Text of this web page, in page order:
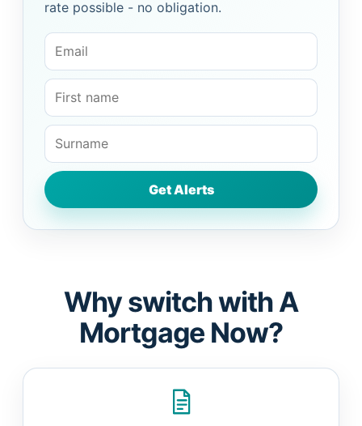
rate possible - no obligation.
Why switch with A
Mortgage Now?